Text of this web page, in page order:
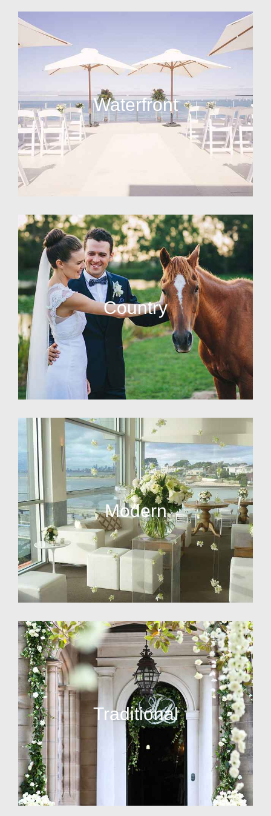
Waterfront
Country
Modern
Traditional